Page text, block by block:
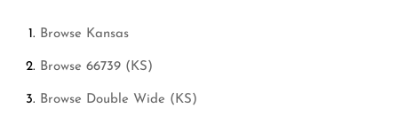
Browse Kansas
Browse 66739 (KS)
Browse Double Wide (KS)